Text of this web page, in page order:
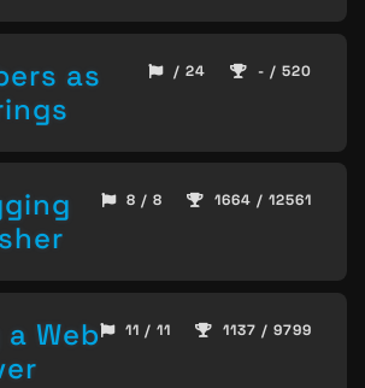
as
/ 24 - / 520
8 / 8 1664 / 12561
Web
11 / 11 1137 / 9799